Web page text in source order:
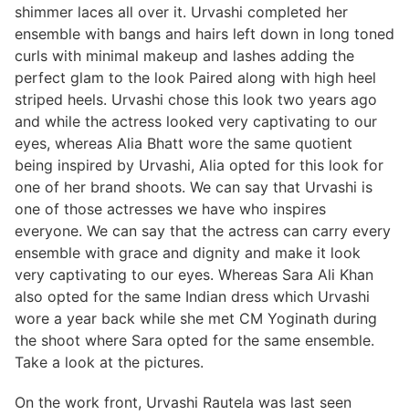
shimmer laces all over it. Urvashi completed her
ensemble with bangs and hairs left down in long toned
curls with minimal makeup and lashes adding the
perfect glam to the look Paired along with high heel
striped heels. Urvashi chose this look two years ago
and while the actress looked very captivating to our
eyes, whereas Alia Bhatt wore the same quotient
being inspired by Urvashi, Alia opted for this look for
one of her brand shoots. We can say that Urvashi is
one of those actresses we have who inspires
everyone. We can say that the actress can carry every
ensemble with grace and dignity and make it look
very captivating to our eyes. Whereas Sara Ali Khan
also opted for the same Indian dress which Urvashi
wore a year back while she met CM Yoginath during
the shoot where Sara opted for the same ensemble.
Take a look at the pictures.
On the work front, Urvashi Rautela was last seen